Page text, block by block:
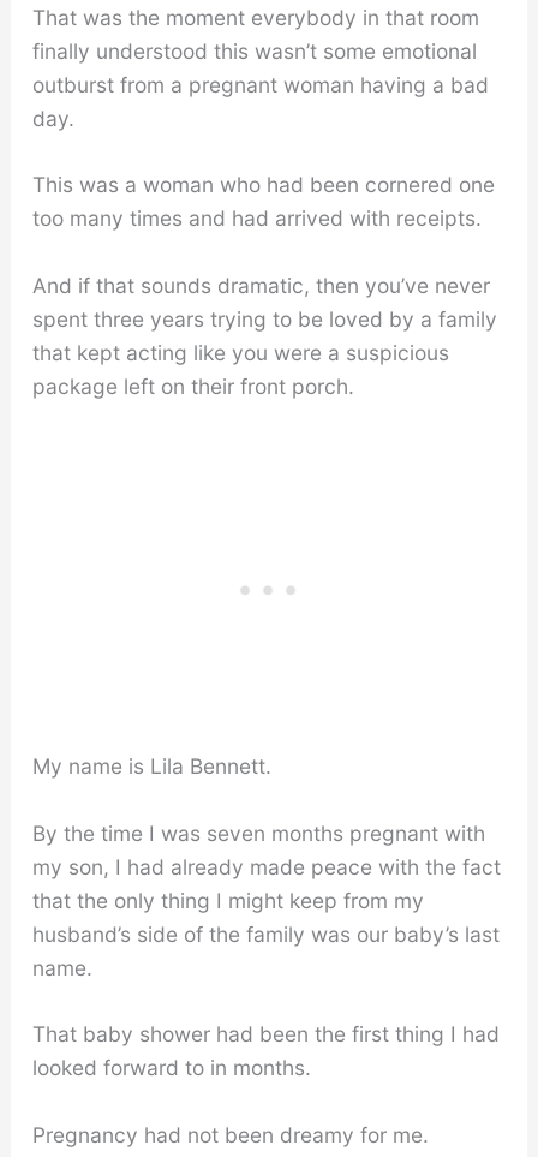
That was the moment everybody in that room
finally understood this wasn’t some emotional
outburst from a pregnant woman having a bad
day.
This was a woman who had been cornered one
too many times and had arrived with receipts.
And if that sounds dramatic, then you’ve never
spent three years trying to be loved by a family
that kept acting like you were a suspicious
package left on their front porch.
My name is Lila Bennett.
By the time I was seven months pregnant with
my son, I had already made peace with the fact
that the only thing I might keep from my
husband’s side of the family was our baby’s last
name.
That baby shower had been the first thing I had
looked forward to in months.
Pregnancy had not been dreamy for me.